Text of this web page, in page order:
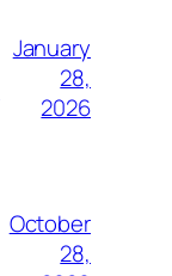
January
28,
2026
October
28,